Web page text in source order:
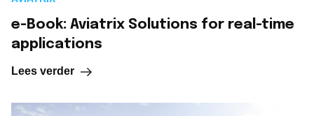
e-Book: Aviatrix Solutions for real-time
applications
Lees verder